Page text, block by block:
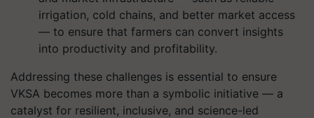
irrigation, cold chains, and better market access
— to ensure that farmers can convert insights
into productivity and profitability.
Addressing these challenges is essential to ensure
VKSA becomes more than a symbolic initiative — a
catalyst for resilient, inclusive, and science-led